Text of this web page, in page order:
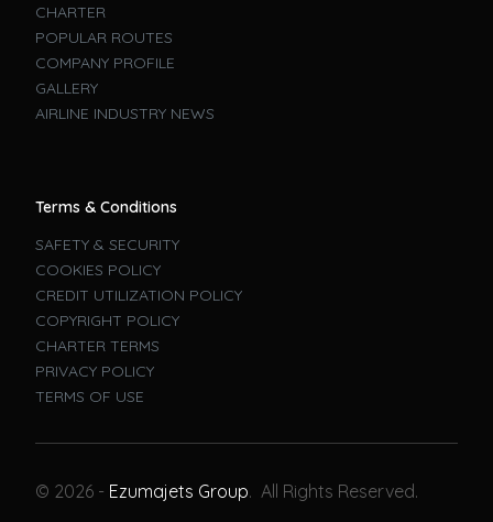
CHARTER
POPULAR ROUTES
COMPANY PROFILE
GALLERY
AIRLINE INDUSTRY NEWS
Terms & Conditions
SAFETY & SECURITY
COOKIES POLICY
CREDIT UTILIZATION POLICY
COPYRIGHT POLICY
CHARTER TERMS
PRIVACY POLICY
TERMS OF USE
© 2026 - Ezumajets Group. All Rights Reserved.
Book A Flight